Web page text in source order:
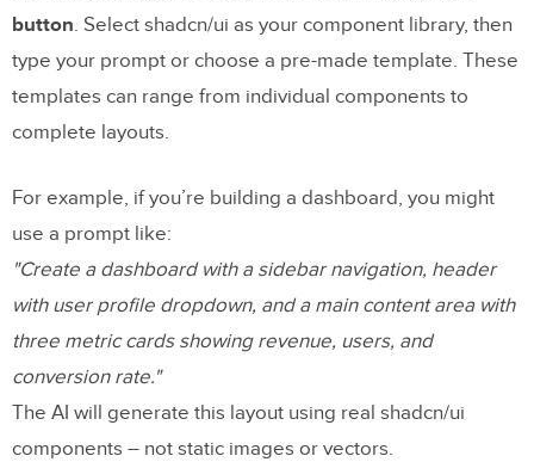
button. Select shadcn/ui as your component library, then
type your prompt or choose a pre-made template. These
templates can range from individual components to
complete layouts.
For example, if you’re building a dashboard, you might
use a prompt like:
"Create a dashboard with a sidebar navigation, header
with user profile dropdown, and a main content area with
three metric cards showing revenue, users, and
conversion rate."
The AI will generate this layout using real shadcn/ui
components – not static images or vectors.